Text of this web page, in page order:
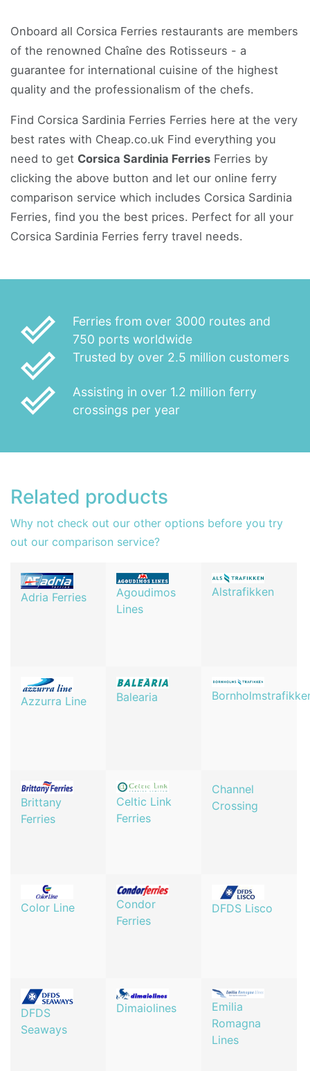
Onboard all Corsica Ferries restaurants are members
of the renowned Chaîne des Rotisseurs - a
guarantee for international cuisine of the highest
quality and the professionalism of the chefs.
Find Corsica Sardinia Ferries Ferries here at the very
best rates with Cheap.co.uk Find everything you
need to get Corsica Sardinia Ferries Ferries by
clicking the above button and let our online ferry
comparison service which includes Corsica Sardinia
Ferries, find you the best prices. Perfect for all your
Corsica Sardinia Ferries ferry travel needs.
done_outline
Ferries from over 3000 routes and
750 ports worldwide
done_outline Trusted by over 2.5 million customers
done_outline
Assisting in over 1.2 million ferry
crossings per year
Related products
Why not check out our other options before you try
out our comparison service?
Adria Ferries
Agoudimos
Lines
Alstrafikken
Azzurra Line Balearia
Brittany
Ferries
Celtic Link
Ferries
Channel
Crossing
Color Line
Condor
Ferries
DFDS Lisco
DFDS
Seaways
Dimaiolines
Emilia
Romagna
Lines